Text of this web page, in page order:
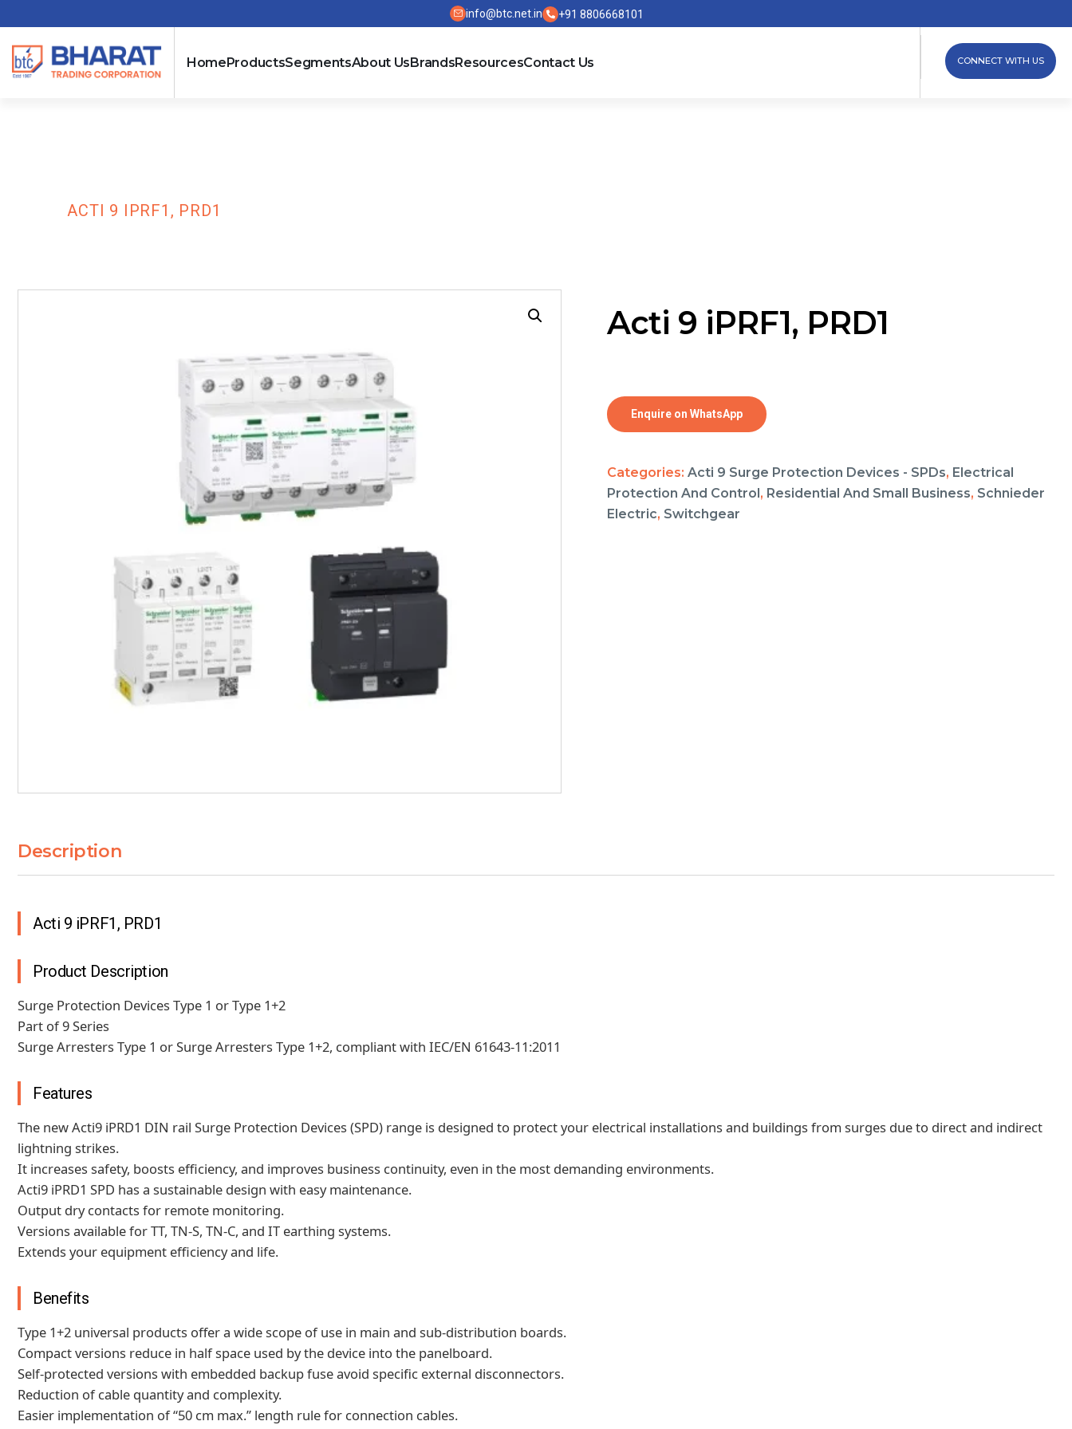
info@btc.net.in +91 8806668101
HomeProductsSegmentsAbout UsBrandsResourcesContact Us CONNECT WITH US
ACTI 9 IPRF1, PRD1
Acti 9 iPRF1, PRD1
Enquire on WhatsApp
Categories: Acti 9 Surge Protection Devices - SPDs, Electrical
Protection And Control, Residential And Small Business, Schnieder
Electric, Switchgear
Description
Acti 9 iPRF1, PRD1
Product Description
Surge Protection Devices Type 1 or Type 1+2
Part of 9 Series
Surge Arresters Type 1 or Surge Arresters Type 1+2, compliant with IEC/EN 61643-11:2011
Features
The new Acti9 iPRD1 DIN rail Surge Protection Devices (SPD) range is designed to protect your electrical installations and buildings from surges due to direct and indirect
lightning strikes.
It increases safety, boosts efficiency, and improves business continuity, even in the most demanding environments.
Acti9 iPRD1 SPD has a sustainable design with easy maintenance.
Output dry contacts for remote monitoring.
Versions available for TT, TN-S, TN-C, and IT earthing systems.
Extends your equipment efficiency and life.
Benefits
Type 1+2 universal products offer a wide scope of use in main and sub-distribution boards.
Compact versions reduce in half space used by the device into the panelboard.
Self-protected versions with embedded backup fuse avoid specific external disconnectors.
Reduction of cable quantity and complexity.
Easier implementation of “50 cm max.” length rule for connection cables.